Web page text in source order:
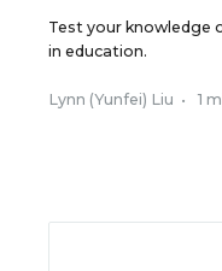
Test your knowledge
in education.
Lynn (Yunfei) Liu • 1